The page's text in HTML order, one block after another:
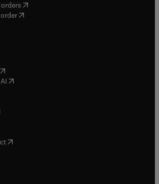
( opens in new tab/window
opens in new tab/window
opens in new tab/window
in new tab/window
in new tab/window
in new tab/window
in new tab/window
in new tab/window
(opens in new tab/window